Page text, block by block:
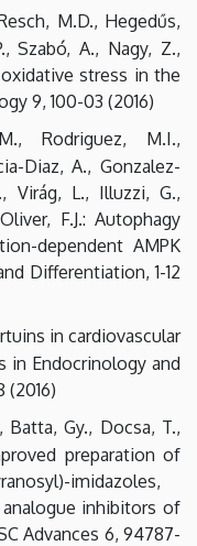
M.D., Hegedűs,
Szabó, A., Nagy, Z.,
stress in the
9, 100-03 (2016)
Rodriguez, M.I.,
Diaz, A., Gonzalez-
Virág, L., Illuzzi, G.,
F.J.: Autophagy
dependent AMPK
Differentiation, 1-12
in cardiovascular
in Endocrinology and
(2016)
Batta, Gy., Docsa, T.,
preparation of
imidazoles,
inhibitors of
Advances 6, 94787-